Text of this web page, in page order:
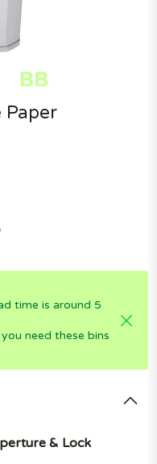
Paper
time is around 5
need these bins
& Lock